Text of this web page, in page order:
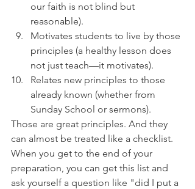
our faith is not blind but
reasonable).
Motivates students to live by those
principles (a healthy lesson does
not just teach—it motivates).
Relates new principles to those
already known (whether from
Sunday School or sermons).
Those are great principles. And they
can almost be treated like a checklist.
When you get to the end of your
preparation, you can get this list and
ask yourself a question like "did I put a